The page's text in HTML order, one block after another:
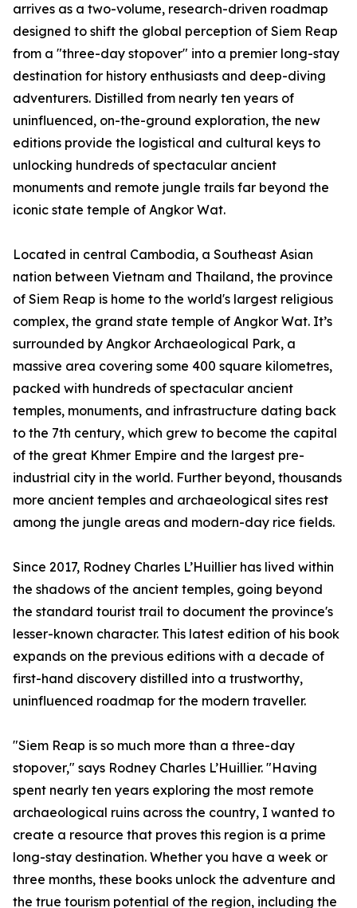
arrives as a two-volume, research-driven roadmap
designed to shift the global perception of Siem Reap
from a "three-day stopover" into a premier long-stay
destination for history enthusiasts and deep-diving
adventurers. Distilled from nearly ten years of
uninfluenced, on-the-ground exploration, the new
editions provide the logistical and cultural keys to
unlocking hundreds of spectacular ancient
monuments and remote jungle trails far beyond the
iconic state temple of Angkor Wat.
Located in central Cambodia, a Southeast Asian
nation between Vietnam and Thailand, the province
of Siem Reap is home to the world's largest religious
complex, the grand state temple of Angkor Wat. It’s
surrounded by Angkor Archaeological Park, a
massive area covering some 400 square kilometres,
packed with hundreds of spectacular ancient
temples, monuments, and infrastructure dating back
to the 7th century, which grew to become the capital
of the great Khmer Empire and the largest pre-
industrial city in the world. Further beyond, thousands
more ancient temples and archaeological sites rest
among the jungle areas and modern-day rice fields.
Since 2017, Rodney Charles L’Huillier has lived within
the shadows of the ancient temples, going beyond
the standard tourist trail to document the province's
lesser-known character. This latest edition of his book
expands on the previous editions with a decade of
first-hand discovery distilled into a trustworthy,
uninfluenced roadmap for the modern traveller.
"Siem Reap is so much more than a three-day
stopover," says Rodney Charles L’Huillier. "Having
spent nearly ten years exploring the most remote
archaeological ruins across the country, I wanted to
create a resource that proves this region is a prime
long-stay destination. Whether you have a week or
three months, these books unlock the adventure and
the true tourism potential of the region, including the